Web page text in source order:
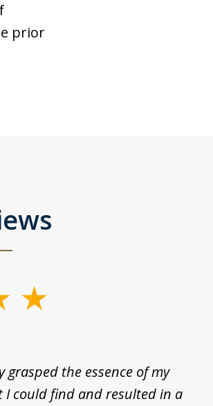
prior
grasped the essence of my
I could find and resulted in a